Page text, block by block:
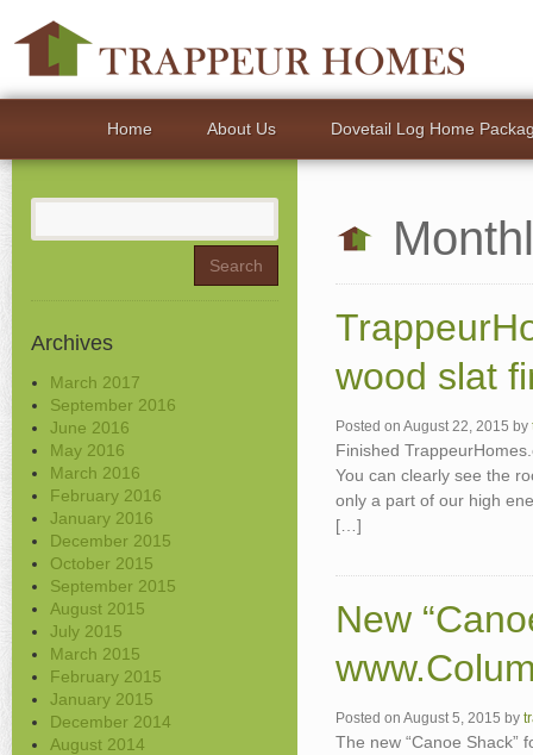
Home About Us Dovetail Log Home
Search
Archives
March 2017
September 2016
June 2016
May 2016
March 2016
February 2016
January 2016
December 2015
October 2015
September 2015
August 2015
July 2015
March 2015
February 2015
January 2015
December 2014
August 2014
wood slat
Posted on August 22, 2015 by
Finished
You can clearly see the
only a part of our high
[…]
New
Posted on August 5, 2015 by
The new “Canoe Shack”